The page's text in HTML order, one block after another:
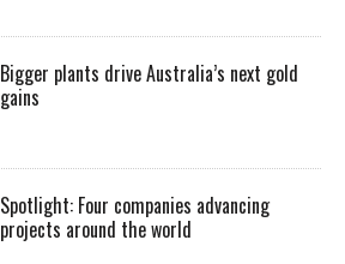
Bigger plants drive Australia’s next gold
gains
Spotlight: Four companies advancing
projects around the world